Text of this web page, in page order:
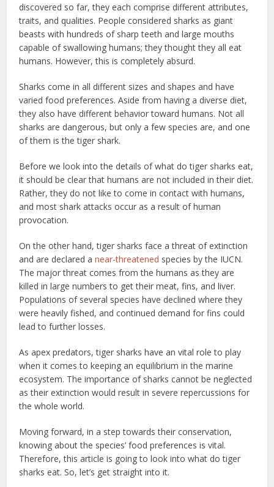
discovered so far, they each comprise different attributes,
traits, and qualities. People considered sharks as giant
beasts with hundreds of sharp teeth and large mouths
capable of swallowing humans; they thought they all eat
humans. However, this is completely absurd.
Sharks come in all different sizes and shapes and have
varied food preferences. Aside from having a diverse diet,
they also have different behavior toward humans. Not all
sharks are dangerous, but only a few species are, and one
of them is the tiger shark.
Before we look into the details of what do tiger sharks eat,
it should be clear that humans are not included in their diet.
Rather, they do not like to come in contact with humans,
and most shark attacks occur as a result of human
provocation.
On the other hand, tiger sharks face a threat of extinction
and are declared anear-threatened species by the IUCN.
The major threat comes from the humans as they are
killed in large numbers to get their meat, fins, and liver.
Populations of several species have declined where they
were heavily fished, and continued demand for fins could
lead to further losses.
As apex predators, tiger sharks have an vital role to play
when it comes to keeping an equilibrium in the marine
ecosystem. The importance of sharks cannot be neglected
as their extinction would result in severe repercussions for
the whole world.
Moving forward, in a step towards their conservation,
knowing about the species’ food preferences is vital.
Therefore, this article is going to look into what do tiger
sharks eat. So, let’s get straight into it.